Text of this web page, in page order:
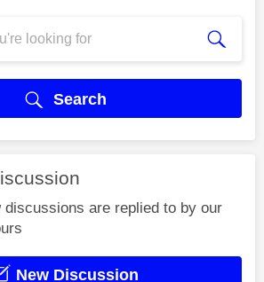
Search
discussions are replied to by our
New Discussion